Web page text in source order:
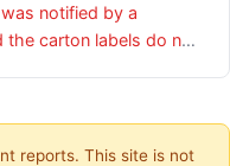
notified by a
carton labels do not
reports. This site is not